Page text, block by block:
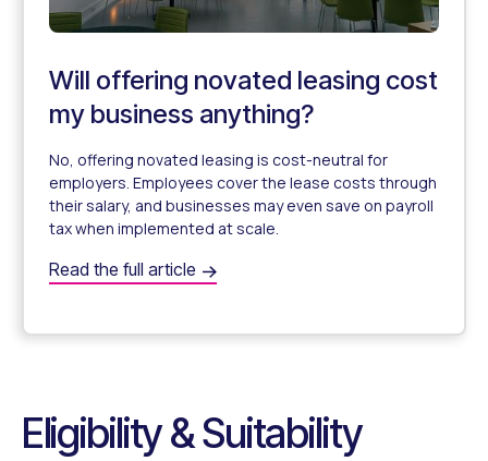
Will offering novated leasing cost
my business anything?
No, offering novated leasing is cost-neutral for
employers. Employees cover the lease costs through
their salary, and businesses may even save on payroll
tax when implemented at scale.
Will offering novated leasing cost my business anything?
Read the full article
Eligibility & Suitability